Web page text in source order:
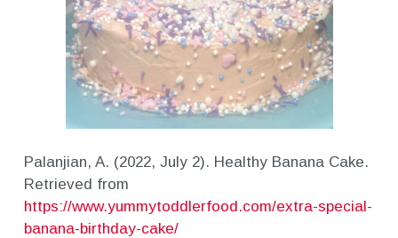
Palanjian, A. (2022, July 2). Healthy Banana Cake.
Retrieved from
https://www.yummytoddlerfood.com/extra-special-
banana-birthday-cake/